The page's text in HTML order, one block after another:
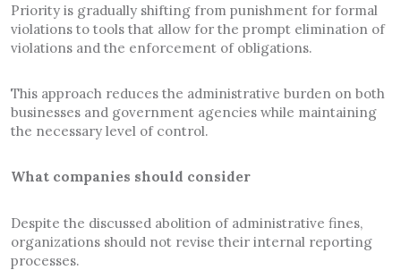
Priority is gradually shifting from punishment for formal
violations to tools that allow for the prompt elimination of
violations and the enforcement of obligations.
This approach reduces the administrative burden on both
businesses and government agencies while maintaining
the necessary level of control.
What companies should consider
Despite the discussed abolition of administrative fines,
organizations should not revise their internal reporting
processes.